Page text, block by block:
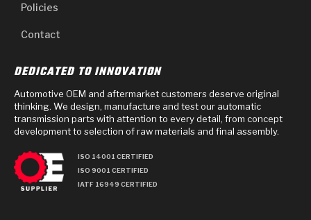
Policies
Contact
DEDICATED TO INNOVATION
Automotive OEM and aftermarket customers deserve original
thinking. We design, manufacture and test our automatic
transmission parts with attention to every detail, from concept
development to selection of raw materials and final assembly.
ISO 14001 CERTIFIED
ISO 9001 CERTIFIED
IATF 16949 CERTIFIED